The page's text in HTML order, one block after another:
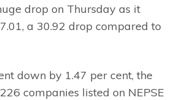
drop on Thursday as it
a 30.92 drop compared to
down by 1.47 per cent, the
companies listed on NEPSE